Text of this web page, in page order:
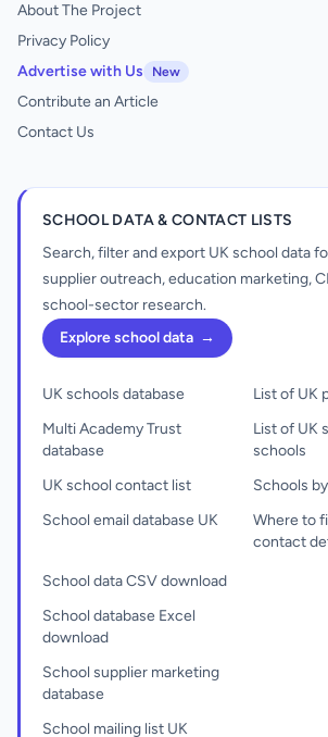
About The Project
Privacy Policy
Advertise with Us
New
Contribute an Article
Contact Us
SCHOOL DATA & CONTACT LISTS
Search, filter and export UK school data
supplier outreach, education marketing,
school-sector research.
Explore school data →
UK schools database
Multi Academy Trust
database
UK school contact list
School email database UK
List of UK
List of UK
schools
Schools
Where to
contact
School data CSV download
School database Excel
download
School supplier marketing
database
School mailing list UK